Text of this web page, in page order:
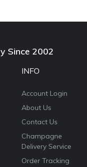
Since 2002
INFO
Account Login
About Us
Contact Us
Champagne
Delivery Service
Order Tracking